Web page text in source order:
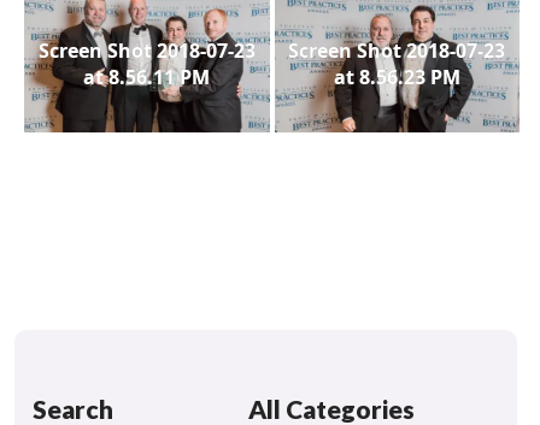
Screen Shot 2018-07-23
at 8.56.11 PM
Screen Shot 2018-07-23
at 8.56.23 PM
Search All Categories